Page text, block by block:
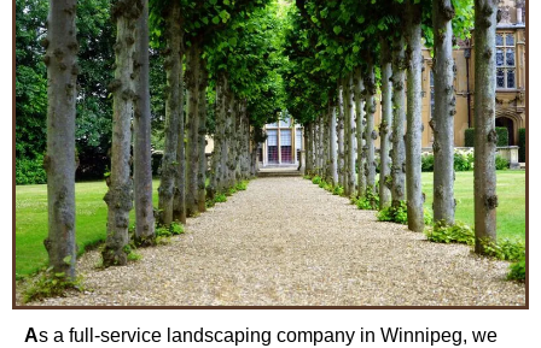
As a full-service landscaping company in Winnipeg, we